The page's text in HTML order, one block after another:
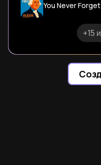
You Never
+15